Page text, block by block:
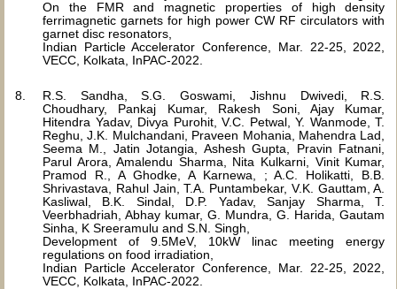
On the FMR and magnetic properties of high density
ferrimagnetic garnets for high power CW RF circulators with
garnet disc resonators,
Indian Particle Accelerator Conference, Mar. 22-25, 2022,
VECC, Kolkata, InPAC-2022.
R.S. Sandha, S.G. Goswami, Jishnu Dwivedi, R.S.
Choudhary, Pankaj Kumar, Rakesh Soni, Ajay Kumar,
Hitendra Yadav, Divya Purohit, V.C. Petwal, Y. Wanmode, T.
Reghu, J.K. Mulchandani, Praveen Mohania, Mahendra Lad,
Seema M., Jatin Jotangia, Ashesh Gupta, Pravin Fatnani,
Parul Arora, Amalendu Sharma, Nita Kulkarni, Vinit Kumar,
Pramod R., A Ghodke, A Karnewa, ; A.C. Holikatti, B.B.
Shrivastava, Rahul Jain, T.A. Puntambekar, V.K. Gauttam, A.
Kasliwal, B.K. Sindal, D.P. Yadav, Sanjay Sharma, T.
Veerbhadriah, Abhay kumar, G. Mundra, G. Harida, Gautam
Sinha, K Sreeramulu and S.N. Singh,
Development of 9.5MeV, 10kW linac meeting energy
regulations on food irradiation,
Indian Particle Accelerator Conference, Mar. 22-25, 2022,
VECC, Kolkata, InPAC-2022.